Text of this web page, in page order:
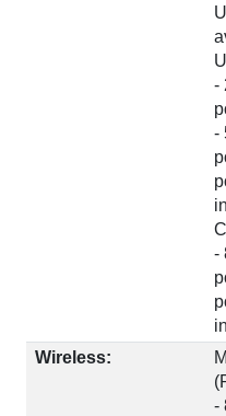
-
-
-
Wireless:
-